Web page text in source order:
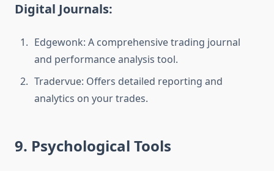
Digital Journals:
Edgewonk: A comprehensive trading journal
and performance analysis tool.
Tradervue: Offers detailed reporting and
analytics on your trades.
9. Psychological Tools